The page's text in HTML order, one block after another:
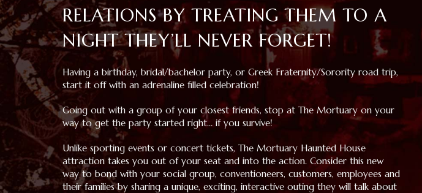
RELATIONS BY TREATING THEM TO A
NIGHT THEY’LL NEVER FORGET!
Having a birthday, bridal/bachelor party, or Greek Fraternity/Sorority road trip,
start it off with an adrenaline filled celebration!
Going out with a group of your closest friends, stop at The Mortuary on your
way to get the party started right… if you survive!
Unlike sporting events or concert tickets, The Mortuary Haunted House
attraction takes you out of your seat and into the action. Consider this new
way to bond with your social group, conventioneers, customers, employees and
their families by sharing a unique, exciting, interactive outing they will talk about